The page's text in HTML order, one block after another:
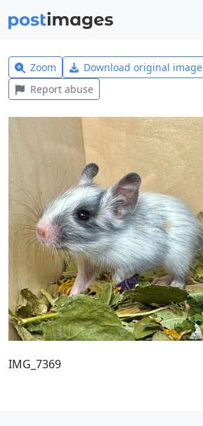
Zoom Download original image
Report abuse
IMG_7369